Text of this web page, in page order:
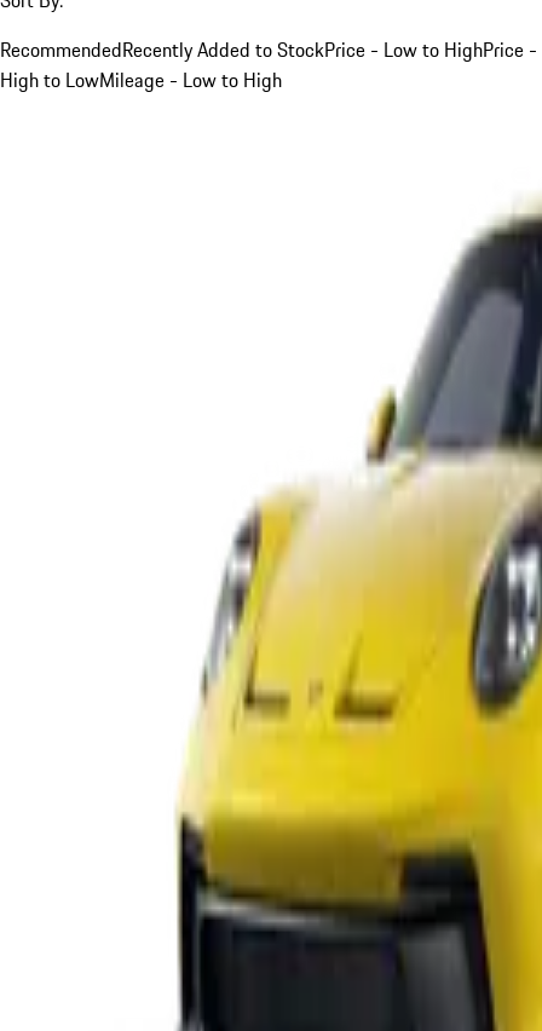
RecommendedRecently Added to StockPrice - Low to HighPrice -
High to LowMileage - Low to High